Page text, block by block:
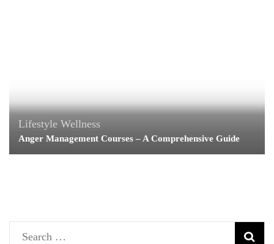
Lifestyle Wellness
Anger Management Courses – A Comprehensive Guide
Search